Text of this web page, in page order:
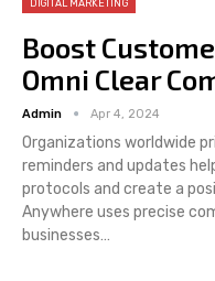
DIGITAL MARKETING
Boost
Omni Clear
Admin Apr 4, 2024
Organizations worldwide
reminders and updates
protocols and create a
Anywhere uses precise
businesses…